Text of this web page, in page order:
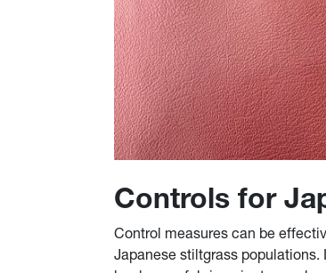
Controls for
Control measures can be
Japanese stiltgrass